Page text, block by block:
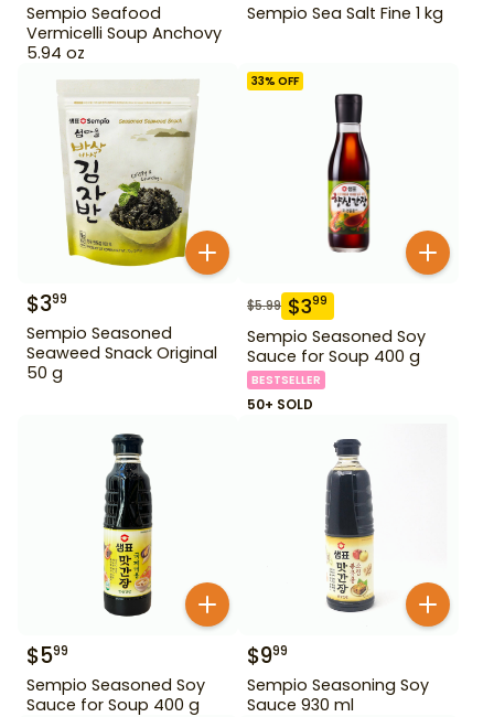
Sempio Seafood
Vermicelli Soup Anchovy
5.94 oz
Sempio Sea Salt Fine 1 kg
$399
Sempio Seasoned
Seaweed Snack Original
50 g
33% OFF
$5.99 $399
Sempio Seasoned Soy
Sauce for Soup 400 g
BESTSELLER
50+ SOLD
$599
Sempio Seasoned Soy
Sauce for Soup 400 g
$999
Sempio Seasoning Soy
Sauce 930 ml